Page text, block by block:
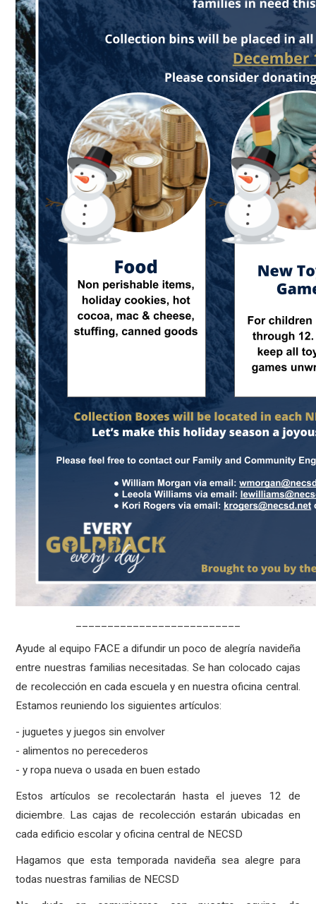
Ayude al equipo FACE a difundir un poco de alegría navideña
entre nuestras familias necesitadas. Se han colocado cajas
de recolección en cada escuela y en nuestra oficina central.
Estamos reuniendo los siguientes artículos:
- juguetes y juegos sin envolver
- alimentos no perecederos
- y ropa nueva o usada en buen estado
Estos artículos se recolectarán hasta el jueves 12 de
diciembre. Las cajas de recolección estarán ubicadas en
cada edificio escolar y oficina central de NECSD
Hagamos que esta temporada navideña sea alegre para
todas nuestras familias de NECSD